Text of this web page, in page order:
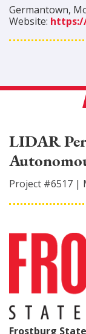
Germantown,
Website:
LIDAR
Project #6517 |
Frostburg